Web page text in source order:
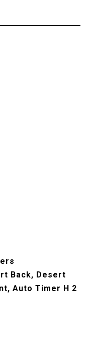
Back, Desert
Auto Timer H 2